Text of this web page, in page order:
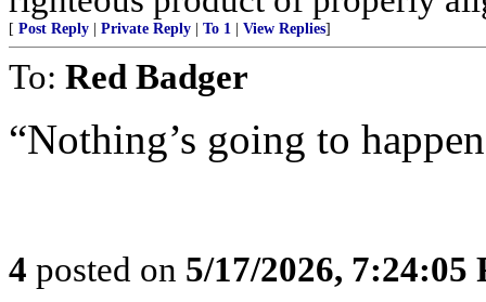
[ Post Reply Private Reply To 1 View Replies]
To: Red Badger
“Nothing’s going to
4 posted on 5/17/2026, 7:24:05